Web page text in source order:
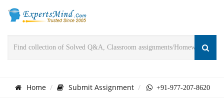
Home Submit Assignment +91-977-207-8620